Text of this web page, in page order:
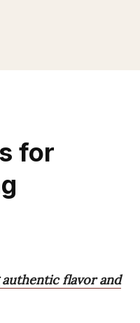
for
authentic flavor and